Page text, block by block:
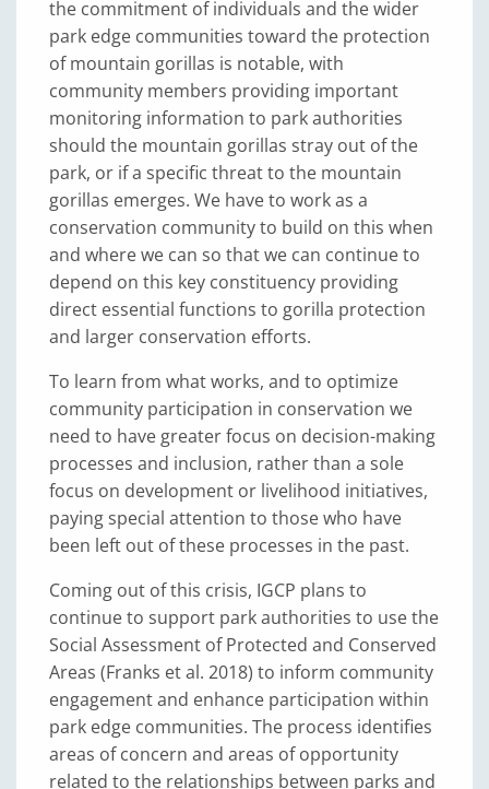
the commitment of individuals and the wider
park edge communities toward the protection
of mountain gorillas is notable, with
community members providing important
monitoring information to park authorities
should the mountain gorillas stray out of the
park, or if a specific threat to the mountain
gorillas emerges. We have to work as a
conservation community to build on this when
and where we can so that we can continue to
depend on this key constituency providing
direct essential functions to gorilla protection
and larger conservation efforts.
To learn from what works, and to optimize
community participation in conservation we
need to have greater focus on decision-making
processes and inclusion, rather than a sole
focus on development or livelihood initiatives,
paying special attention to those who have
been left out of these processes in the past.
Coming out of this crisis, IGCP plans to
continue to support park authorities to use the
Social Assessment of Protected and Conserved
Areas (Franks et al. 2018) to inform community
engagement and enhance participation within
park edge communities. The process identifies
areas of concern and areas of opportunity
related to the relationships between parks and